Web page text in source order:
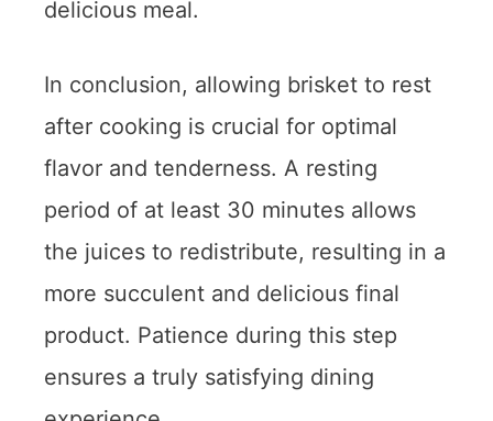
delicious meal.
In conclusion, allowing brisket to rest
after cooking is crucial for optimal
flavor and tenderness. A resting
period of at least 30 minutes allows
the juices to redistribute, resulting in a
more succulent and delicious final
product. Patience during this step
ensures a truly satisfying dining